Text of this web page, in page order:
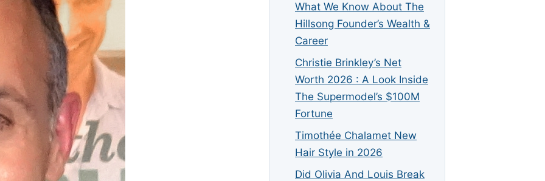
What We Know About The
Hillsong Founder’s Wealth &
Career
Christie Brinkley’s Net
Worth 2026 : A Look Inside
The Supermodel’s $100M
Fortune
Timothée Chalamet New
Hair Style in 2026
Did Olivia And Louis Break